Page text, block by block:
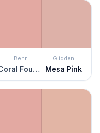
Behr
Coral Fountain
Glidden
Mesa Pink